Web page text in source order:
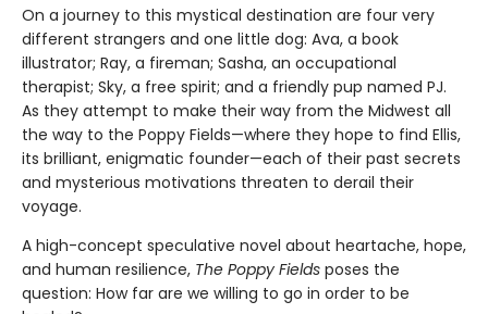
On a journey to this mystical destination are four very
different strangers and one little dog: Ava, a book
illustrator; Ray, a fireman; Sasha, an occupational
therapist; Sky, a free spirit; and a friendly pup named PJ.
As they attempt to make their way from the Midwest all
the way to the Poppy Fields—where they hope to find Ellis,
its brilliant, enigmatic founder—each of their past secrets
and mysterious motivations threaten to derail their
voyage.
A high-concept speculative novel about heartache, hope,
and human resilience, The Poppy Fields poses the
question: How far are we willing to go in order to be